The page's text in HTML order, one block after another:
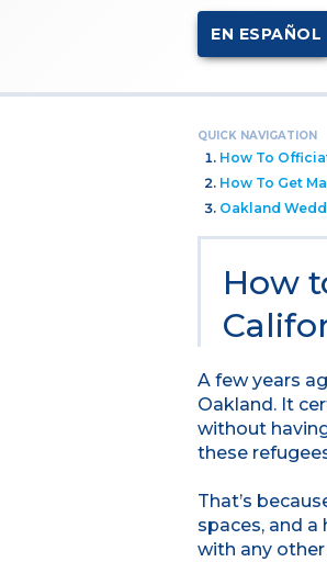
EN ESPAÑOL
QUICK NAVIGATION
How To
How To Get
Oakland
How
A few years
Oakland. It
without
these
That’s
spaces, and
with any